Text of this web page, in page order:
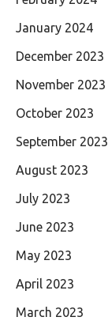
January 2024
December 2023
November 2023
October 2023
September 2023
August 2023
July 2023
June 2023
May 2023
April 2023
March 2023